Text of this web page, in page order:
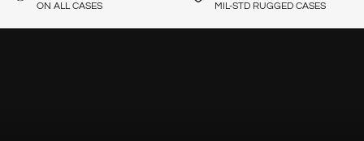
ON ALL CASES MIL-STD RUGGED CASES